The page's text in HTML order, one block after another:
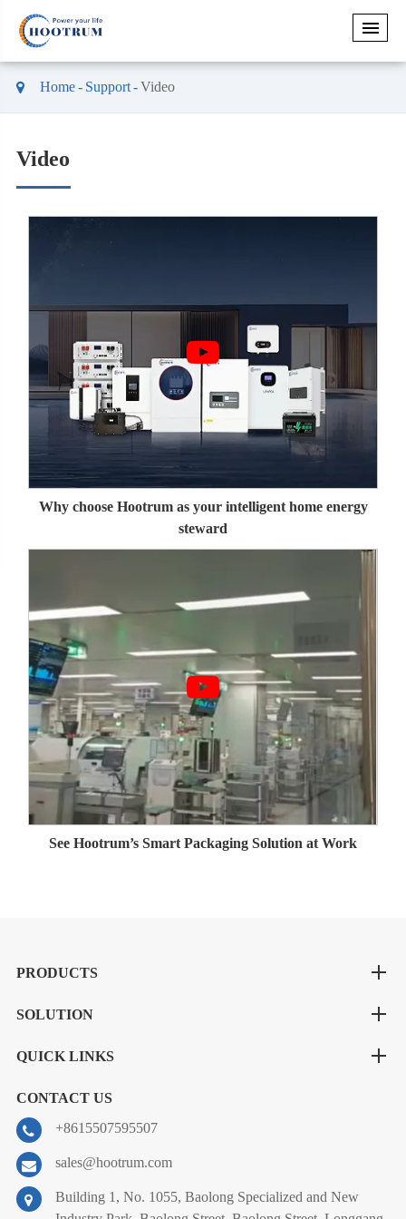
Home Support Video
Video
Why choose Hootrum as your intelligent home energy
steward
See Hootrum’s Smart Packaging Solution at Work
PRODUCTS
SOLUTION
QUICK LINKS
CONTACT US
+8615507595507
sales@hootrum.com
Building 1, No. 1055, Baolong Specialized and New